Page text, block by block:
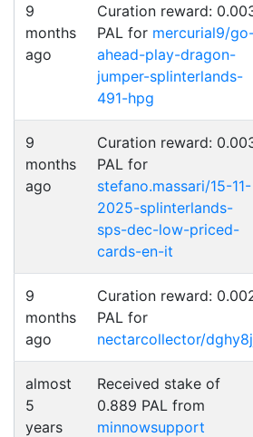
9
months
ago
Curation reward:
PAL for mercurial9/
ahead-play-dragon-
jumper-splinterlands-
491-hpg
9
months
ago
Curation reward:
PAL for
stefano.massari/15-11-
2025-splinterlands-
sps-dec-low-priced-
cards-en-it
9
months
ago
Curation reward:
PAL for
nectarcollector/
almost
5
years
Received stake of
0.889 PAL from
minnowsupport